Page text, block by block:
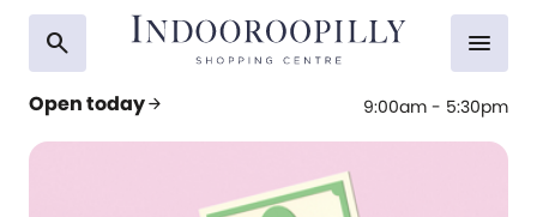
search
Open todayarrow_forward 9:00am - 5:30pm
menu